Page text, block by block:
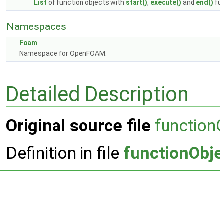
List of function objects with start(), execute() and end()
Namespaces
Foam
Namespace for OpenFOAM.
Detailed Description
Original source file
Definition in file